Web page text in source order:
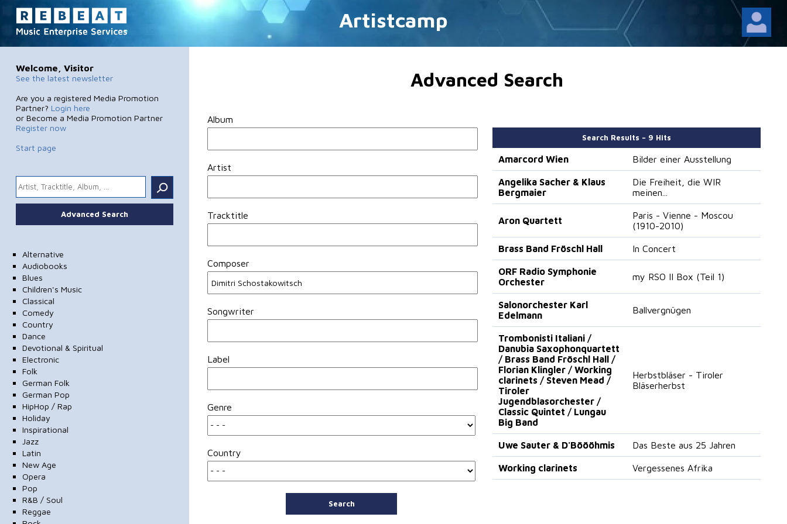
Artistcamp
Welcome, Visitor
See the latest newsletter
Are you a registered Media Promotion
Partner? Login here
or Become a Media Promotion Partner
Register now
Start page
.
Advanced Search
Alternative
Audiobooks
Blues
Children's Music
Classical
Comedy
Country
Dance
Devotional & Spiritual
Electronic
Folk
German Folk
German Pop
HipHop / Rap
Holiday
Inspirational
Jazz
Latin
New Age
Opera
Pop
R&B / Soul
Reggae
Advanced Search
Album
Artist
Tracktitle
Composer
Songwriter
Label
Genre
Country
Search
Search Results – 9 Hits
Amarcord Wien Bilder einer Ausstellung
Angelika Sacher & Klaus
Bergmaier
Die Freiheit, die WIR
meinen...
Aron Quartett
Paris - Vienne - Moscou
(1910-2010)
Brass Band Fröschl Hall In Concert
ORF Radio Symphonie
Orchester
my RSO II Box (Teil 1)
Salonorchester Karl
Edelmann
Ballvergnügen
Trombonisti Italiani /
Danubia Saxophonquartett
/ Brass Band Fröschl Hall /
Florian Klingler / Working
clarinets / Steven Mead /
Tiroler
Jugendblasorchester /
Classic Quintet / Lungau
Big Band
Herbstbläser - Tiroler
Bläserherbst
Uwe Sauter & D'Böööhmis Das Beste aus 25 Jahren
Working clarinets Vergessenes Afrika